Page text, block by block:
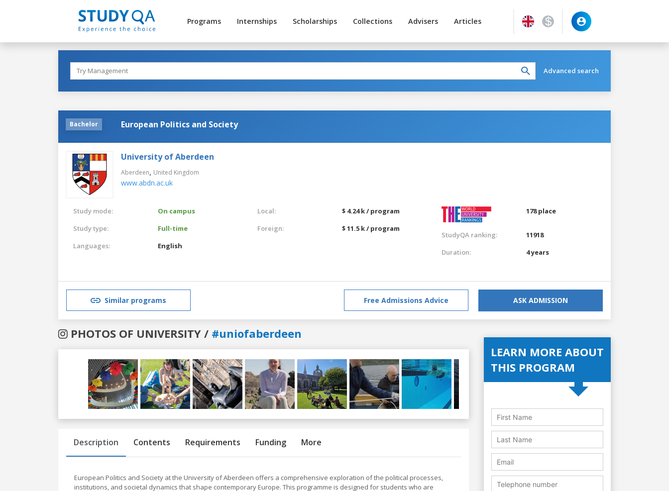
Programs Internships Scholarships Collections Advisers Articles
Advanced search
Bachelor European Politics and Society
University of Aberdeen
Aberdeen, United Kingdom
www.abdn.ac.uk
Study mode:
On campus
Study type:
Full-time
Languages:
English
Local:
$ 4.24 k / program
Foreign:
$ 11.5 k / program
178 place
StudyQA ranking:
11918
Duration:
4 years
Similar programs Free Admissions Advice ASK ADMISSION
PHOTOS OF UNIVERSITY / #uniofaberdeen
Previous
Description Contents Requirements Funding More
European Politics and Society at the University of Aberdeen offers a comprehensive exploration of the political processes,
institutions, and societal dynamics that shape contemporary Europe. This programme is designed for students who are
LEARN MORE ABOUT
THIS PROGRAM